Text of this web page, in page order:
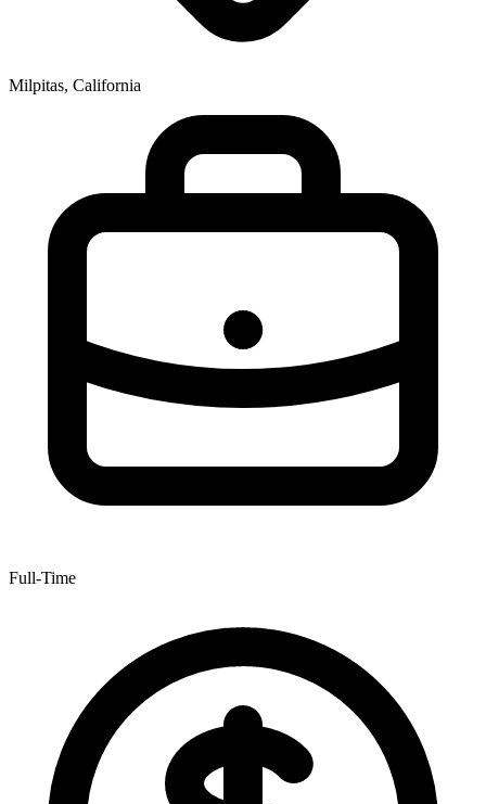
Milpitas, California
Full-Time